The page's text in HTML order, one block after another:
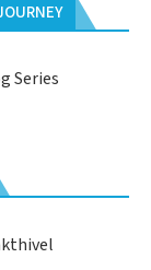
Series